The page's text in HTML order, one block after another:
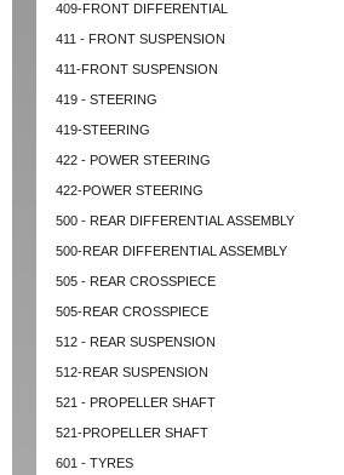
409-FRONT DIFFERENTIAL
411 - FRONT SUSPENSION
411-FRONT SUSPENSION
419 - STEERING
419-STEERING
422 - POWER STEERING
422-POWER STEERING
500 - REAR DIFFERENTIAL ASSEMBLY
500-REAR DIFFERENTIAL ASSEMBLY
505 - REAR CROSSPIECE
505-REAR CROSSPIECE
512 - REAR SUSPENSION
512-REAR SUSPENSION
521 - PROPELLER SHAFT
521-PROPELLER SHAFT
601 - TYRES